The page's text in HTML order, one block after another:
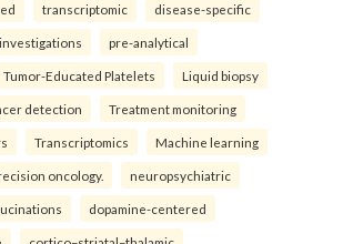
transcriptomic disease-specific
investigations pre-analytical
Tumor-Educated Platelets Liquid biopsy
detection Treatment monitoring
Transcriptomics Machine learning
oncology. neuropsychiatric
dopamine-centered